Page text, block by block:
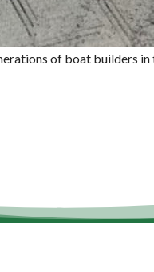
of boat builders